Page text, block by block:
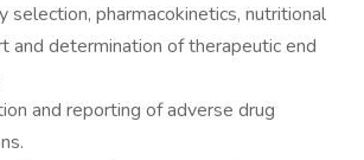
selection, pharmacokinetics, nutritional
and determination of therapeutic end
and reporting of adverse drug